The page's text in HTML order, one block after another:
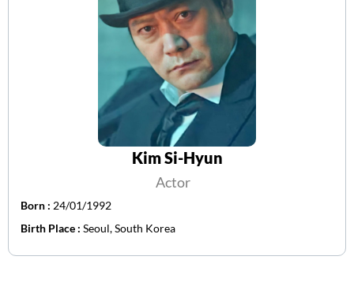
Kim Si-Hyun
Actor
Born : 24/01/1992
Birth Place : Seoul, South Korea